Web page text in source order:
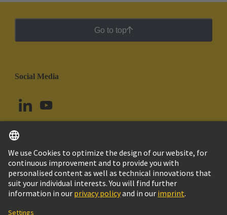
Go to top
Social Media
Argentina English
© HARTING Technology Group